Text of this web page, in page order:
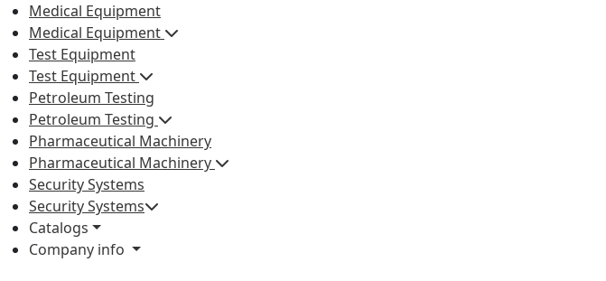
Medical Equipment
Medical Equipment
Test Equipment
Test Equipment
Petroleum Testing
Petroleum Testing
Pharmaceutical Machinery
Pharmaceutical Machinery
Security Systems
Security Systems
Catalogs
Company info